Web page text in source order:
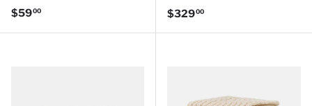
Regular price
$5900 Regular price
$32900